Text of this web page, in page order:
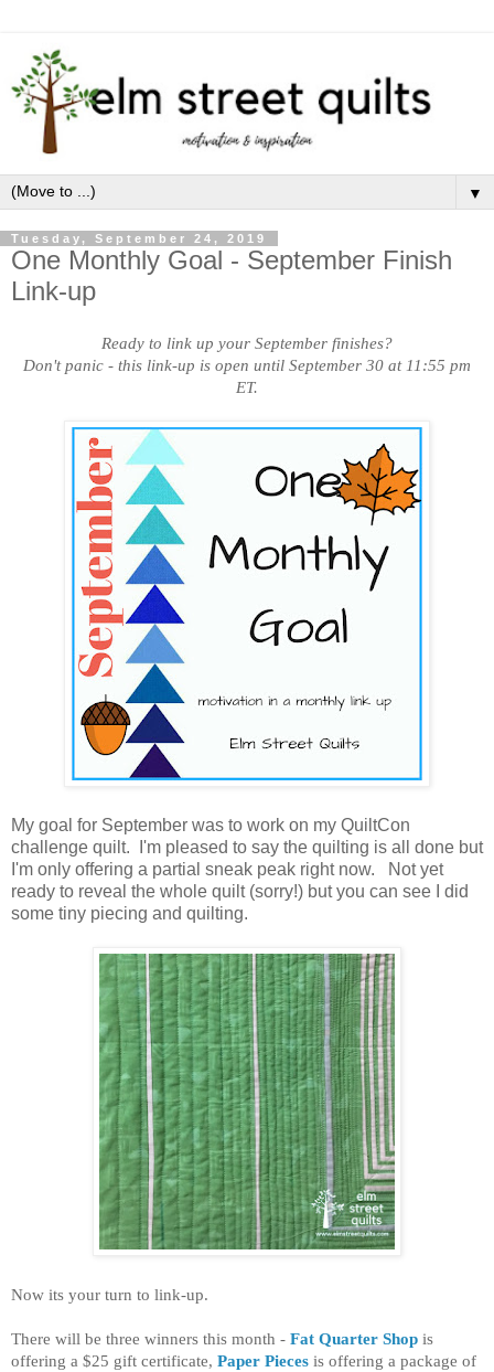
▼
Tuesday, September 24, 2019
One Monthly Goal - September Finish
Link-up
Ready to link up your September finishes?
Don't panic - this link-up is open until September 30 at 11:55 pm
ET.
My goal for September was to work on my QuiltCon
challenge quilt. I'm pleased to say the quilting is all done but
I'm only offering a partial sneak peak right now. Not yet
ready to reveal the whole quilt (sorry!) but you can see I did
some tiny piecing and quilting.
Now its your turn to link-up.
There will be three winners this month - Fat Quarter Shop is
offering a $25 gift certificate, Paper Pieces is offering a package of